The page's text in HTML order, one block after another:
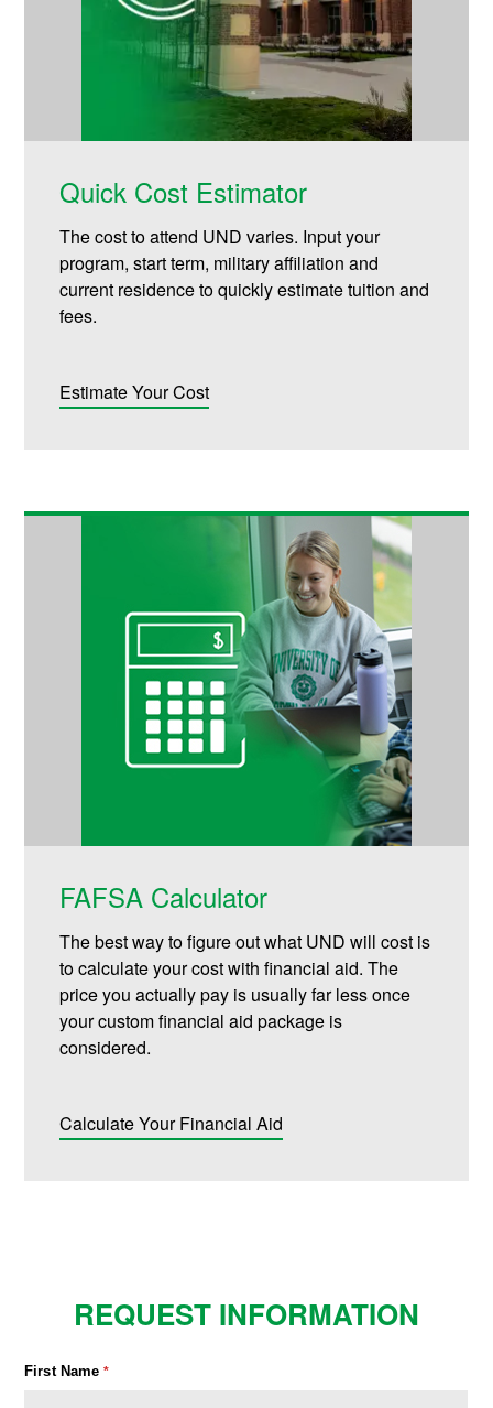
Quick Cost Estimator
The cost to attend UND varies. Input your
program, start term, military affiliation and
current residence to quickly estimate tuition and
fees.
Estimate Your Cost
FAFSA Calculator
The best way to figure out what UND will cost is
to calculate your cost with financial aid. The
price you actually pay is usually far less once
your custom financial aid package is
considered.
Calculate Your Financial Aid
REQUEST INFORMATION